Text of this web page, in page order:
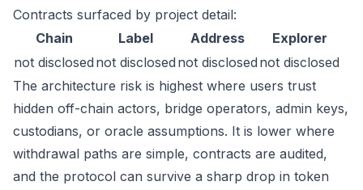
Contracts surfaced by project detail:
Chain
Label Address
Explorer
not disclosed not disclosed not disclosed not disclosed
The architecture risk is highest where users trust
hidden off-chain actors, bridge operators, admin keys,
custodians, or oracle assumptions. It is lower where
withdrawal paths are simple, contracts are audited,
and the protocol can survive a sharp drop in token